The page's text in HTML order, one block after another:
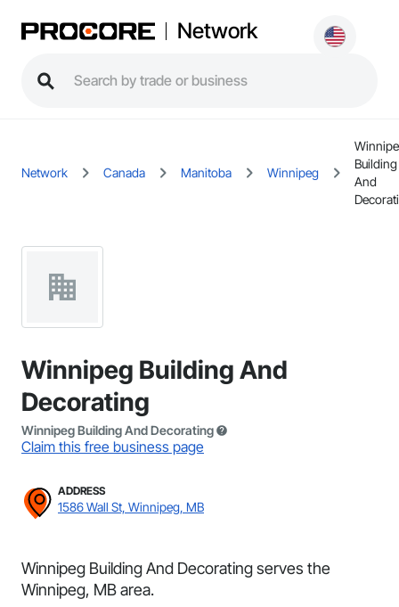
Network
Network Canada Manitoba Winnipeg
Building
And
Winnipeg Building And
Decorating
Winnipeg Building And Decorating
Claim this free business page
ADDRESS
1586 Wall St, Winnipeg, MB
Winnipeg Building And Decorating serves the
Winnipeg, MB area.